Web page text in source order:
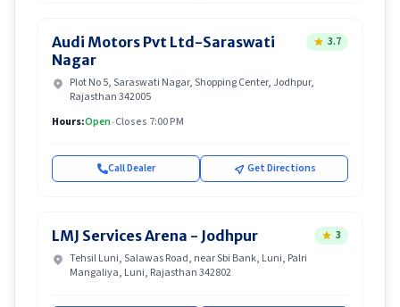
Audi Motors Pvt Ltd-Saraswati
Nagar
3.7
Plot No 5, Saraswati Nagar, Shopping Center, Jodhpur,
Rajasthan 342005
Hours:Open•Closes 7:00 PM
Call Dealer Get Directions
LMJ Services Arena - Jodhpur
3
Tehsil Luni, Salawas Road, near Sbi Bank, Luni, Palri
Mangaliya, Luni, Rajasthan 342802